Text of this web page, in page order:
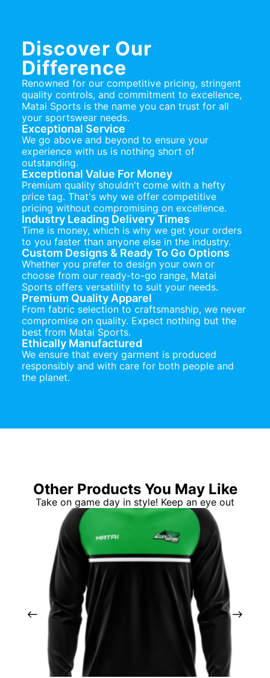
Discover Our
Difference
Renowned for our competitive pricing, stringent
quality controls, and commitment to excellence,
Matai Sports is the name you can trust for all
your sportswear needs.
Exceptional Service
We go above and beyond to ensure your
experience with us is nothing short of
outstanding.
Exceptional Value For Money
Premium quality shouldn't come with a hefty
price tag. That's why we offer competitive
pricing without compromising on excellence.
Industry Leading Delivery Times
Time is money, which is why we get your orders
to you faster than anyone else in the industry.
Custom Designs & Ready To Go Options
Whether you prefer to design your own or
choose from our ready-to-go range, Matai
Sports offers versatility to suit your needs.
Premium Quality Apparel
From fabric selection to craftsmanship, we never
compromise on quality. Expect nothing but the
best from Matai Sports.
Ethically Manufactured
We ensure that every garment is produced
responsibly and with care for both people and
the planet.
Other Products You May Like
Take on game day in style! Keep an eye out